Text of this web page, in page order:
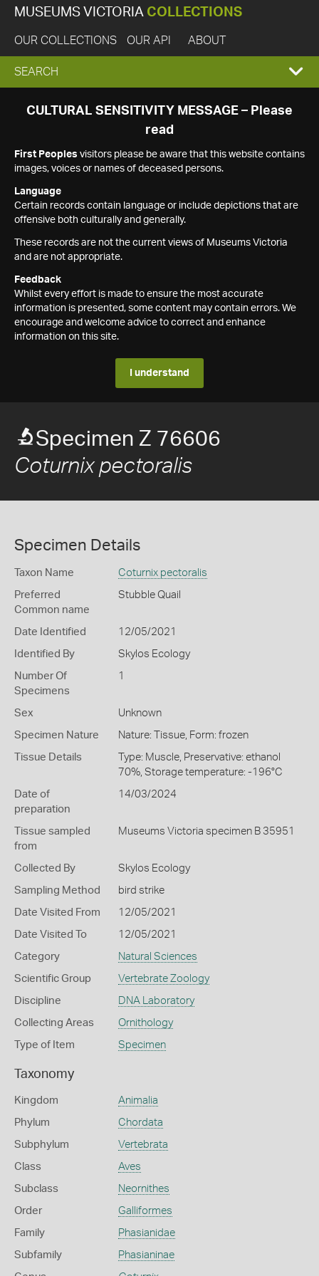
MUSEUMS VICTORIA COLLECTIONS
OUR COLLECTIONS OUR API ABOUT
EXPAND
SEARCH
SEARCH
CULTURAL SENSITIVITY MESSAGE – Please
read
First Peoples visitors please be aware that this website contains
images, voices or names of deceased persons.
Language
Certain records contain language or include depictions that are
offensive both culturally and generally.
These records are not the current views of Museums Victoria
and are not appropriate.
Feedback
Whilst every effort is made to ensure the most accurate
information is presented, some content may contain errors. We
encourage and welcome advice to correct and enhance
information on this site.
I understand
Specimen Z 76606
Coturnix pectoralis
Specimen Details
Taxon Name Coturnix pectoralis
Preferred
Common name
Stubble Quail
Date Identified 12/05/2021
Identified By Skylos Ecology
Number Of
Specimens
1
Sex Unknown
Specimen Nature Nature: Tissue, Form: frozen
Tissue Details
Type: Muscle, Preservative: ethanol
70%, Storage temperature: -196°C
Date of
preparation
14/03/2024
Tissue sampled
from
Museums Victoria specimen B 35951
Collected By Skylos Ecology
Sampling Method bird strike
Date Visited From 12/05/2021
Date Visited To 12/05/2021
Category Natural Sciences
Scientific Group Vertebrate Zoology
Discipline DNA Laboratory
Collecting Areas Ornithology
Type of Item Specimen
Taxonomy
Kingdom Animalia
Phylum Chordata
Subphylum Vertebrata
Class Aves
Subclass Neornithes
Order Galliformes
Family Phasianidae
Subfamily Phasianinae